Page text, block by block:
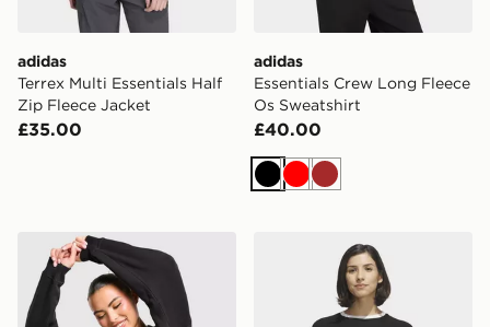
adidas
Terrex Multi Essentials Half
Zip Fleece Jacket
£35.00
adidas
Essentials Crew Long Fleece
Os Sweatshirt
£40.00
BlackRedBrown
adidas Originals Essentials Fleece Long Oversized
adidas Ultimate365+ Knit